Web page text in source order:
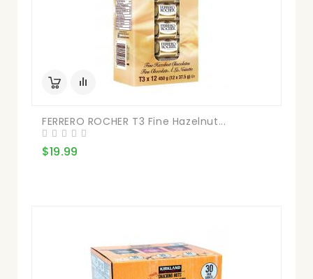
FERRERO ROCHER T3 Fine Hazelnut...
$19.99